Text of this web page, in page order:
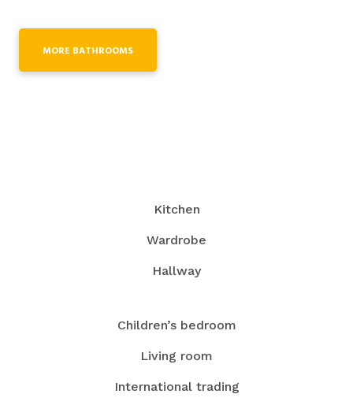
MORE BATHROOMS
Kitchen
Wardrobe
Hallway
Children’s bedroom
Living room
International trading